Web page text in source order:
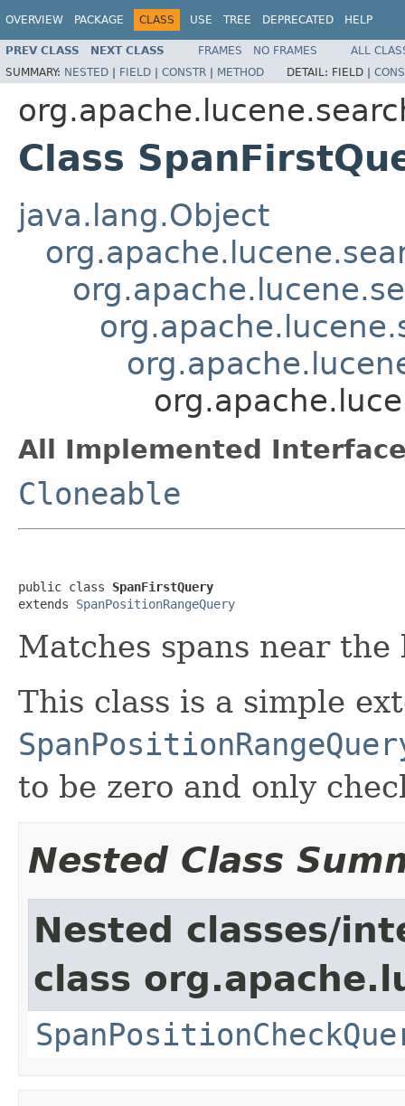
OVERVIEW PACKAGE CLASS USE TREE DEPRECATED HELP
PREV CLASS NEXT CLASS FRAMES NO FRAMES
ALL
SUMMARY: NESTED | FIELD | CONSTR | METHOD DETAIL: FIELD |
Class
java.lang.Object
All Implemented
Cloneable
public class SpanFirstQuery
extends SpanPositionRangeQuery
Matches spans near
This class is a simple
to be zero and only
Nested Class
Nested classes/
class